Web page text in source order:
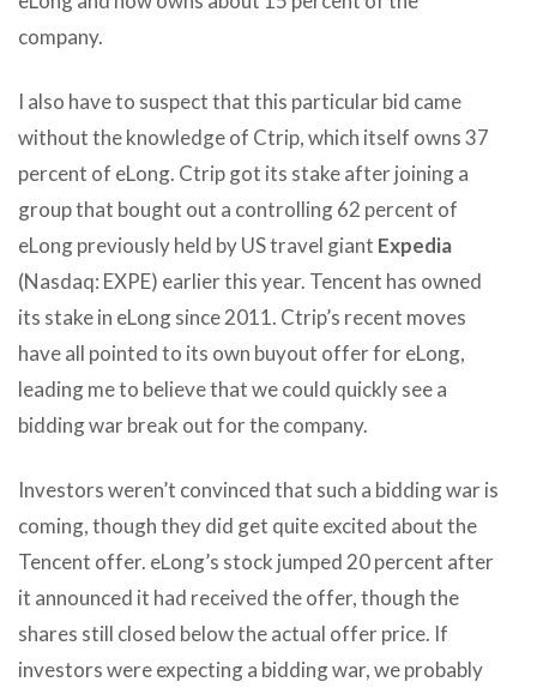
company.
I also have to suspect that this particular bid came
without the knowledge of Ctrip, which itself owns 37
percent of eLong. Ctrip got its stake after joining a
group that bought out a controlling 62 percent of
eLong previously held by US travel giant Expedia
(Nasdaq: EXPE) earlier this year. Tencent has owned
its stake in eLong since 2011. Ctrip’s recent moves
have all pointed to its own buyout offer for eLong,
leading me to believe that we could quickly see a
bidding war break out for the company.
Investors weren’t convinced that such a bidding war is
coming, though they did get quite excited about the
Tencent offer. eLong’s stock jumped 20 percent after
it announced it had received the offer, though the
shares still closed below the actual offer price. If
investors were expecting a bidding war, we probably